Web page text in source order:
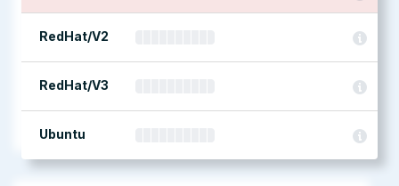
RedHat/V2
RedHat/V3
Ubuntu